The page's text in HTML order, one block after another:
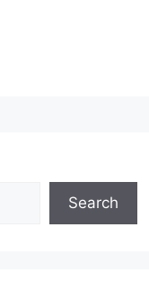
Search